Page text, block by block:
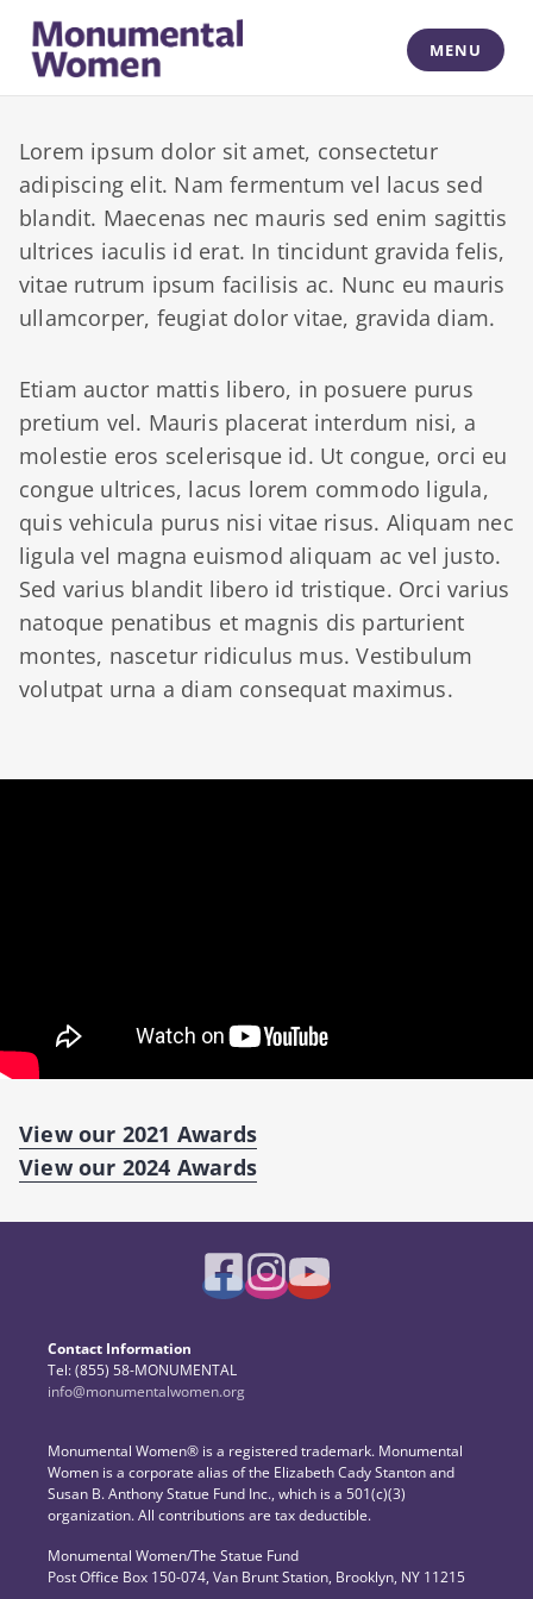
content
Monumental Women
MENU
Lorem ipsum dolor sit amet, consectetur
adipiscing elit. Nam fermentum vel lacus sed
blandit. Maecenas nec mauris sed enim sagittis
ultrices iaculis id erat. In tincidunt gravida felis,
vitae rutrum ipsum facilisis ac. Nunc eu mauris
ullamcorper, feugiat dolor vitae, gravida diam.
Etiam auctor mattis libero, in posuere purus
pretium vel. Mauris placerat interdum nisi, a
molestie eros scelerisque id. Ut congue, orci eu
congue ultrices, lacus lorem commodo ligula,
quis vehicula purus nisi vitae risus. Aliquam nec
ligula vel magna euismod aliquam ac vel justo.
Sed varius blandit libero id tristique. Orci varius
natoque penatibus et magnis dis parturient
montes, nascetur ridiculus mus. Vestibulum
volutpat urna a diam consequat maximus.
View our 2021 Awards
View our 2024 Awards
Monumental Women® is a registered trademark. Monumental
Women is a corporate alias of the Elizabeth Cady Stanton and
Susan B. Anthony Statue Fund Inc., which is a 501(c)(3)
organization. All contributions are tax deductible.
Monumental Women/The Statue Fund
Post Office Box 150-074, Van Brunt Station, Brooklyn, NY 11215
Contact Information
Tel: (855) 58-MONUMENTAL
info@monumentalwomen.org